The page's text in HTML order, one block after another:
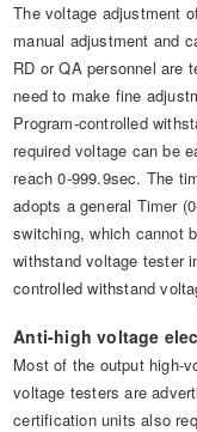
The voltage adjustment
manual adjustment and
RD or QA personnel are
need to make fine
Program-controlled
required voltage can be
reach 0-999.9sec. The
adopts a general Timer
switching, which cannot
withstand voltage tester
controlled withstand
Anti-high voltage
Most of the output high-
voltage testers are
certification units also